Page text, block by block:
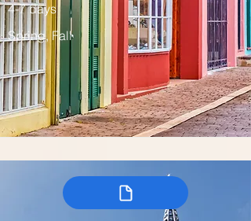
4-7 days
Spring, Fall